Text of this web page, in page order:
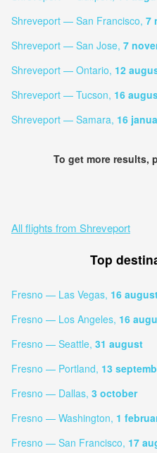
Shreveport — San Francisco, 7
Shreveport — San Jose, 7
Shreveport — Ontario, 12
Shreveport — Tucson, 16
Shreveport — Samara, 16
To get more results,
All flights from Shreveport
Top
Fresno — Las Vegas, 16
Fresno — Los Angeles, 16
Fresno — Seattle, 31 august
Fresno — Portland, 13
Fresno — Dallas, 3 october
Fresno — Washington, 1
Fresno — San Francisco, 17